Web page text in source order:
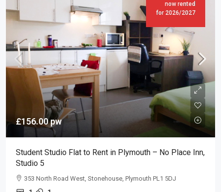
now rented
for 2026/2027
£156.00pw
Student Studio Flat to Rent in Plymouth – No Place Inn,
Studio 5
353 North Road West, Stonehouse, Plymouth PL1 5DJ